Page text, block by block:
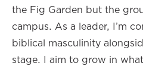
the Fig Garden but the
campus. As a leader, I’m
biblical masculinity
stage. I aim to grow in